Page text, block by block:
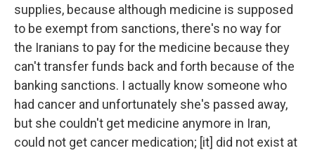
supplies, because although medicine is supposed
to be exempt from sanctions, there's no way for
the Iranians to pay for the medicine because they
can't transfer funds back and forth because of the
banking sanctions. I actually know someone who
had cancer and unfortunately she's passed away,
but she couldn't get medicine anymore in Iran,
could not get cancer medication; [it] did not exist at